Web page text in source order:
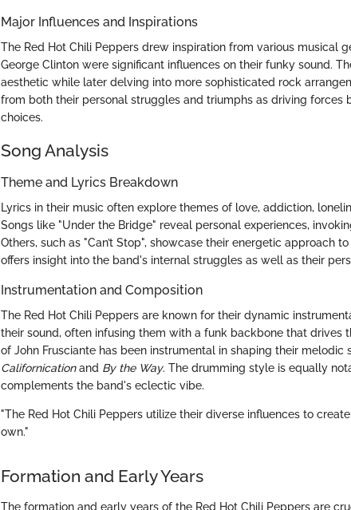
Major Influences and Inspirations
The Red Hot Chili Peppers drew inspiration from various musical
George Clinton were significant influences on their funky sound.
aesthetic while later delving into more sophisticated rock
from both their personal struggles and triumphs as driving forces
choices.
Song Analysis
Theme and Lyrics Breakdown
Lyrics in their music often explore themes of love, addiction,
Songs like "Under the Bridge" reveal personal experiences,
Others, such as "Can’t Stop", showcase their energetic approach
offers insight into the band's internal struggles as well as their
Instrumentation and Composition
The Red Hot Chili Peppers are known for their dynamic
their sound, often infusing them with a funk backbone that drives
of John Frusciante has been instrumental in shaping their
Californicationand By the Way. The drumming style is equally
complements the band's eclectic vibe.
"The Red Hot Chili Peppers utilize their diverse influences to
own."
Formation and Early Years
The formation and early years of the Red Hot Chili Peppers are